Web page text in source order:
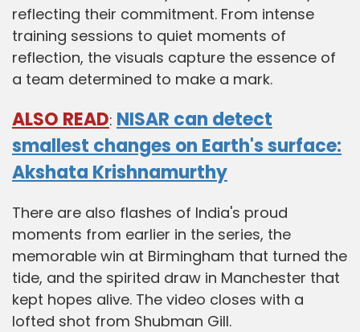
reflecting their commitment. From intense
training sessions to quiet moments of
reflection, the visuals capture the essence of
a team determined to make a mark.
ALSO READ: NISAR can detect
smallest changes on Earth's surface:
Akshata Krishnamurthy
There are also flashes of India's proud
moments from earlier in the series, the
memorable win at Birmingham that turned the
tide, and the spirited draw in Manchester that
kept hopes alive. The video closes with a
lofted shot from Shubman Gill.